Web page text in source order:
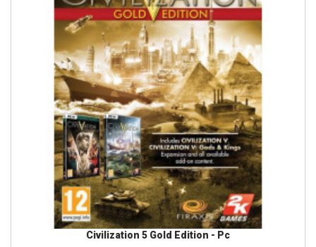
Civilization 5 Gold Edition - Pc